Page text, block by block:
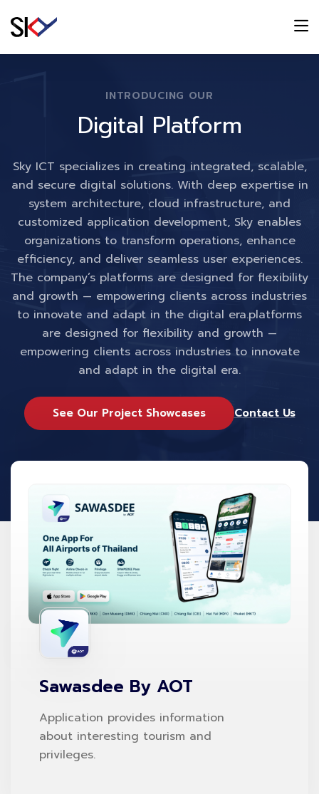
INTRODUCING OUR
Digital Platform
See Our Project Showcases Contact Us
Sky ICT specializes in creating integrated, scalable,
and secure digital solutions. With deep expertise in
system architecture, cloud infrastructure, and
customized application development, Sky enables
organizations to transform operations, enhance
efficiency, and deliver seamless user experiences.
The company’s platforms are designed for flexibility
and growth — empowering clients across industries
to innovate and adapt in the digital era.platforms
are designed for flexibility and growth —
empowering clients across industries to innovate
and adapt in the digital era.
Sawasdee By AOT
Application provides information
about interesting tourism and
privileges.